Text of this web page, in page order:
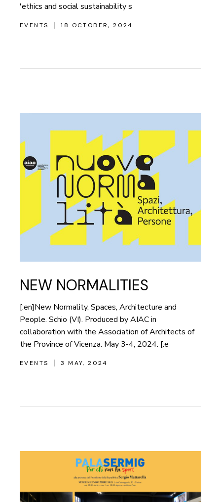
'ethics and social sustainability s
EVENTS 18 OCTOBER, 2024
NEW NORMALITIES
[:en]New Normality, Spaces, Architecture and
People. Schio (VI). Produced by AIAC in
collaboration with the Association of Architects of
the Province of Vicenza. May 3-4, 2024. [:e
EVENTS 3 MAY, 2024